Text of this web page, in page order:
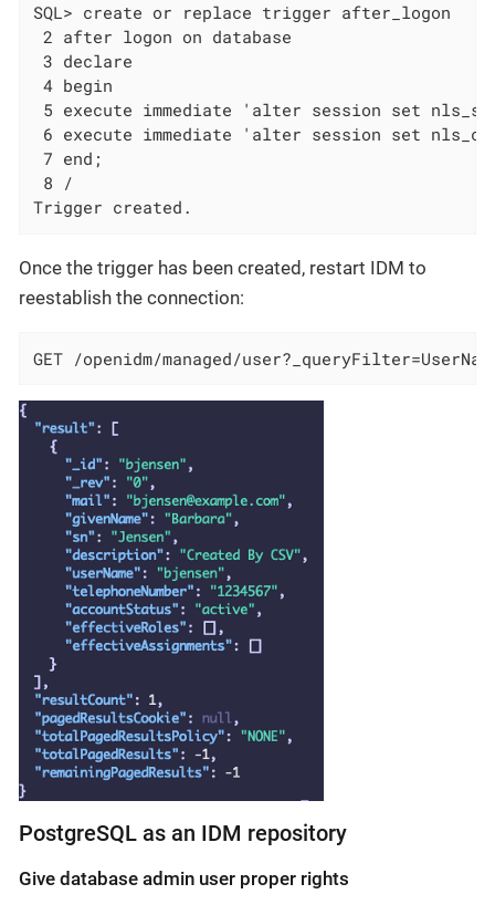
SQL> create or replace trigger after_logon
2 after logon on database
3 declare
4 begin
5 execute immediate 'alter session set
6 execute immediate 'alter session set
7 end;
8 /
Trigger created.
Once the trigger has been created, restart IDM to
reestablish the connection:
GET /openidm/managed/
PostgreSQL as an IDM repository
Give database admin user proper rights